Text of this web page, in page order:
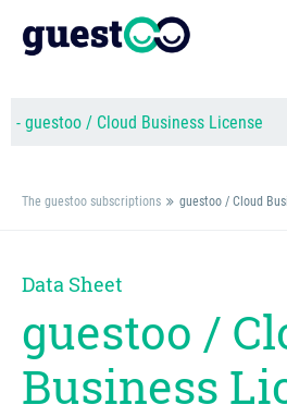
The guestoo subscriptions guestoo / Cloud
Data Sheet
guestoo /
Business